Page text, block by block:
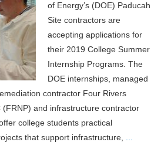
of Energy’s (DOE) Paducah
Site contractors are
accepting applications for
their 2019 College Summer
Internship Programs. The
DOE internships, managed
contractor Four Rivers
and infrastructure contractor
college students practical
that support infrastructure,